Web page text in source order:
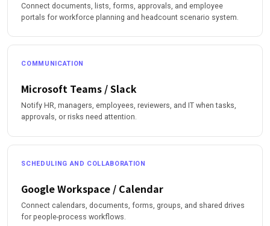
Connect documents, lists, forms, approvals, and employee
portals for workforce planning and headcount scenario system.
COMMUNICATION
Microsoft Teams / Slack
Notify HR, managers, employees, reviewers, and IT when tasks,
approvals, or risks need attention.
SCHEDULING AND COLLABORATION
Google Workspace / Calendar
Connect calendars, documents, forms, groups, and shared drives
for people-process workflows.